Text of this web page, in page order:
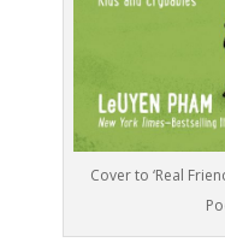
Cover to ‘Real